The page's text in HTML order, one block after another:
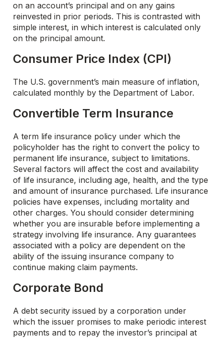
on an account’s principal and on any gains
reinvested in prior periods. This is contrasted with
simple interest, in which interest is calculated only
on the principal amount.
Consumer Price Index (CPI)
The U.S. government’s main measure of inflation,
calculated monthly by the Department of Labor.
Convertible Term Insurance
A term life insurance policy under which the
policyholder has the right to convert the policy to
permanent life insurance, subject to limitations.
Several factors will affect the cost and availability
of life insurance, including age, health, and the type
and amount of insurance purchased. Life insurance
policies have expenses, including mortality and
other charges. You should consider determining
whether you are insurable before implementing a
strategy involving life insurance. Any guarantees
associated with a policy are dependent on the
ability of the issuing insurance company to
continue making claim payments.
Corporate Bond
A debt security issued by a corporation under
which the issuer promises to make periodic interest
payments and to repay the investor’s principal at